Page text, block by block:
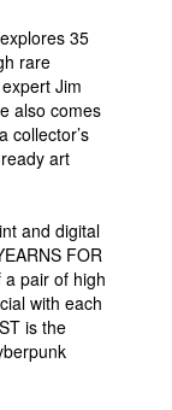
35
rare
Jim
also comes
collector’s
art
and digital
FOR
pair of high
with each
is the